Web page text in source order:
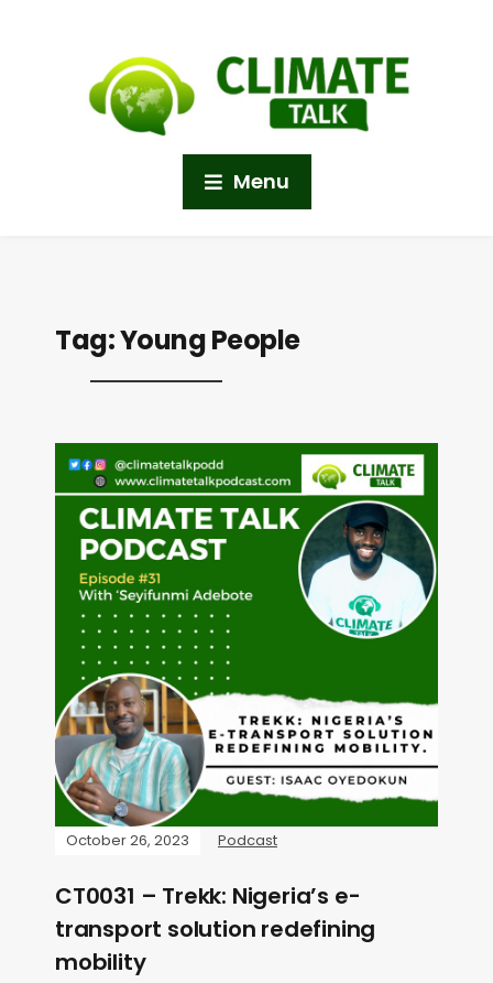
Menu
Tag:Young People
October 26, 2023 Podcast
CT0031 – Trekk: Nigeria’s e-
transport solution redefining
mobility